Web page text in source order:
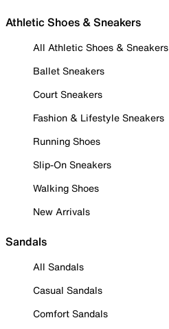
Athletic Shoes & Sneakers
All Athletic Shoes & Sneakers
Ballet Sneakers
Court Sneakers
Fashion & Lifestyle Sneakers
Running Shoes
Slip-On Sneakers
Walking Shoes
New Arrivals
Sandals
All Sandals
Casual Sandals
Comfort Sandals